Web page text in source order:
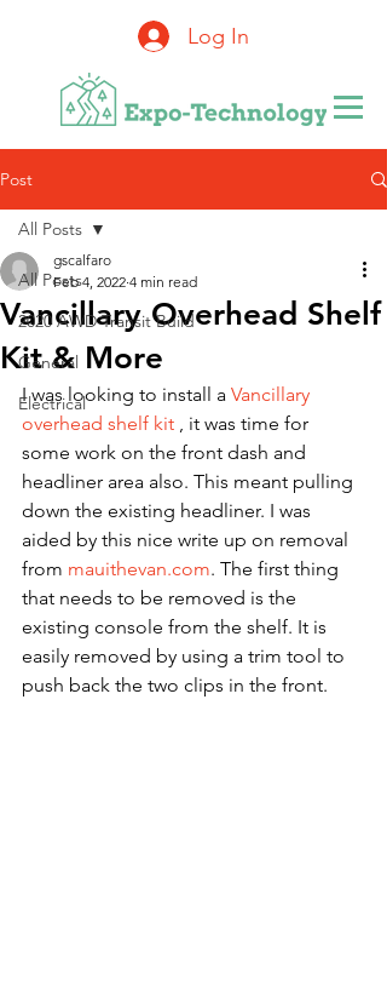
Log In
Post
All Posts
2020 AWD Transit Build
General
Electrical
All Posts
Vancillary Overhead Shelf
Kit & More
gscalfaro
Feb 4, 2022 4 min read
I was looking to install a Vancillary
overhead shelf kit , it was time for
some work on the front dash and
headliner area also. This meant pulling
down the existing headliner. I was
aided by this nice write up on removal
from mauithevan.com. The first thing
that needs to be removed is the
existing console from the shelf. It is
easily removed by using a trim tool to
push back the two clips in the front.